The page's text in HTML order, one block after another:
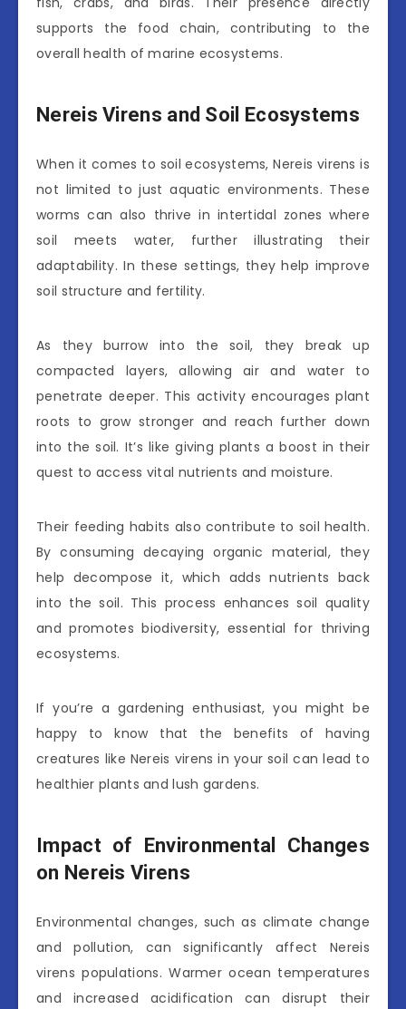
supports the food chain, contributing to the
overall health of marine ecosystems.
Nereis Virens and Soil Ecosystems
When it comes to soil ecosystems, Nereis virens is
not limited to just aquatic environments. These
worms can also thrive in intertidal zones where
soil meets water, further illustrating their
adaptability. In these settings, they help improve
soil structure and fertility.
As they burrow into the soil, they break up
compacted layers, allowing air and water to
penetrate deeper. This activity encourages plant
roots to grow stronger and reach further down
into the soil. It’s like giving plants a boost in their
quest to access vital nutrients and moisture.
Their feeding habits also contribute to soil health.
By consuming decaying organic material, they
help decompose it, which adds nutrients back
into the soil. This process enhances soil quality
and promotes biodiversity, essential for thriving
ecosystems.
If you’re a gardening enthusiast, you might be
happy to know that the benefits of having
creatures like Nereis virens in your soil can lead to
healthier plants and lush gardens.
Impact of Environmental Changes
on Nereis Virens
Environmental changes, such as climate change
and pollution, can significantly affect Nereis
virens populations. Warmer ocean temperatures
and increased acidification can disrupt their